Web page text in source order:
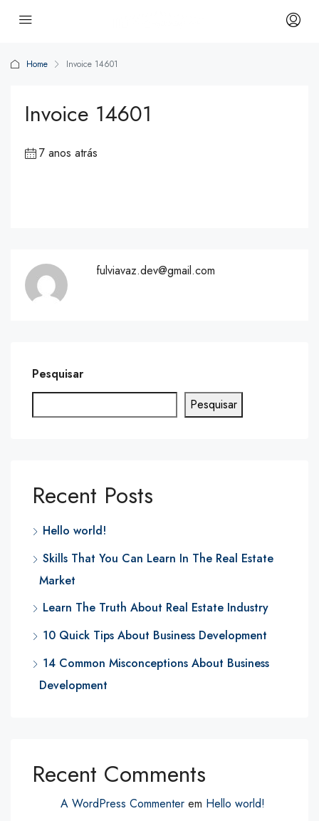
Home Invoice 14601
Invoice 14601
7 anos atrás
fulviavaz.dev@gmail.com
Pesquisar
Pesquisar
Recent Posts
Hello world!
Skills That You Can Learn In The Real Estate
Market
Learn The Truth About Real Estate Industry
10 Quick Tips About Business Development
14 Common Misconceptions About Business
Development
Recent Comments
A WordPress Commenter em Hello world!